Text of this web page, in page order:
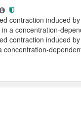
contraction induced
a concentration-
contraction induced
concentration-